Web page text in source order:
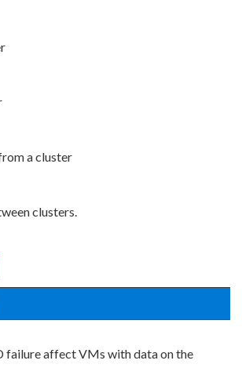
a cluster
clusters.
failure affect VMs with data on the